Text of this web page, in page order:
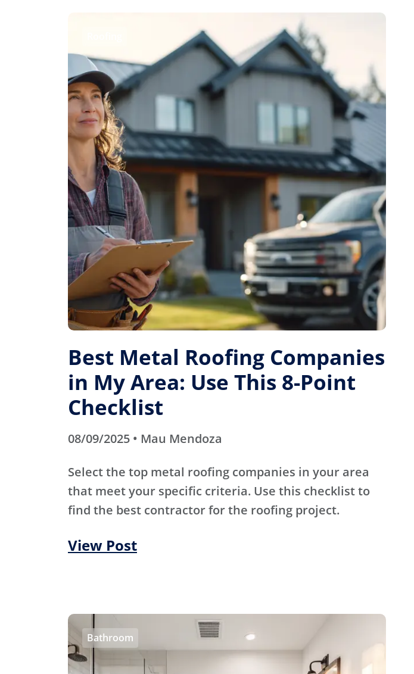
Best Metal Roofing Companies
in My Area: Use This 8-Point
Checklist
08/09/2025 • Mau Mendoza
Select the top metal roofing companies in your area
that meet your specific criteria. Use this checklist to
find the best contractor for the roofing project.
View Post
Bathroom